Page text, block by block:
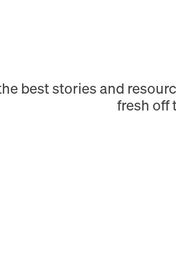
best stories and
fresh off